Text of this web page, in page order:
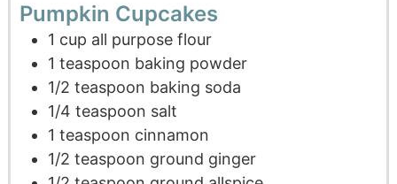
Pumpkin Cupcakes
1 cup all purpose flour
1 teaspoon baking powder
1/2 teaspoon baking soda
1/4 teaspoon salt
1 teaspoon cinnamon
1/2 teaspoon ground ginger